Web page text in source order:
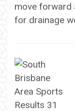
move forward
for drainage